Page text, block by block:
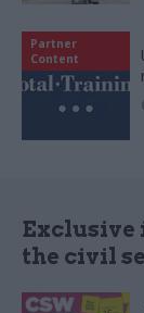
Partner
Content
the civil